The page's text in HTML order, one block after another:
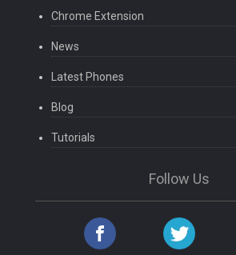
Chrome Extension
News
Latest Phones
Blog
Tutorials
Follow Us